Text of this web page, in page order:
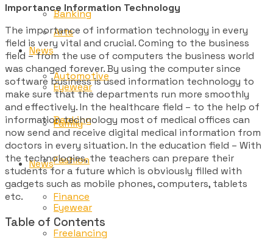
Arts
Automotive
Banking
News
Eyewear
Banking
News
Eyewear
Family
Fashion
Finance
Freelancing
Importance Information Technology
The importance of information technology in every
field is very vital and crucial. Coming to the business
field – from the use of computers the business world
was changed forever. By using the computer since
software business is used information technology to
make sure that the departments run more smoothly
and effectively. In the healthcare field – to the help of
information technology most of medical offices can
now send and receive digital medical information from
doctors in every situation. In the education field – With
the technologies, the teachers can prepare their
students for a future which is obviously filled with
gadgets such as mobile phones, computers, tablets
etc.
Table of Contents